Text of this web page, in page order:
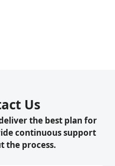
Us
the best plan for
continuous support
the process.